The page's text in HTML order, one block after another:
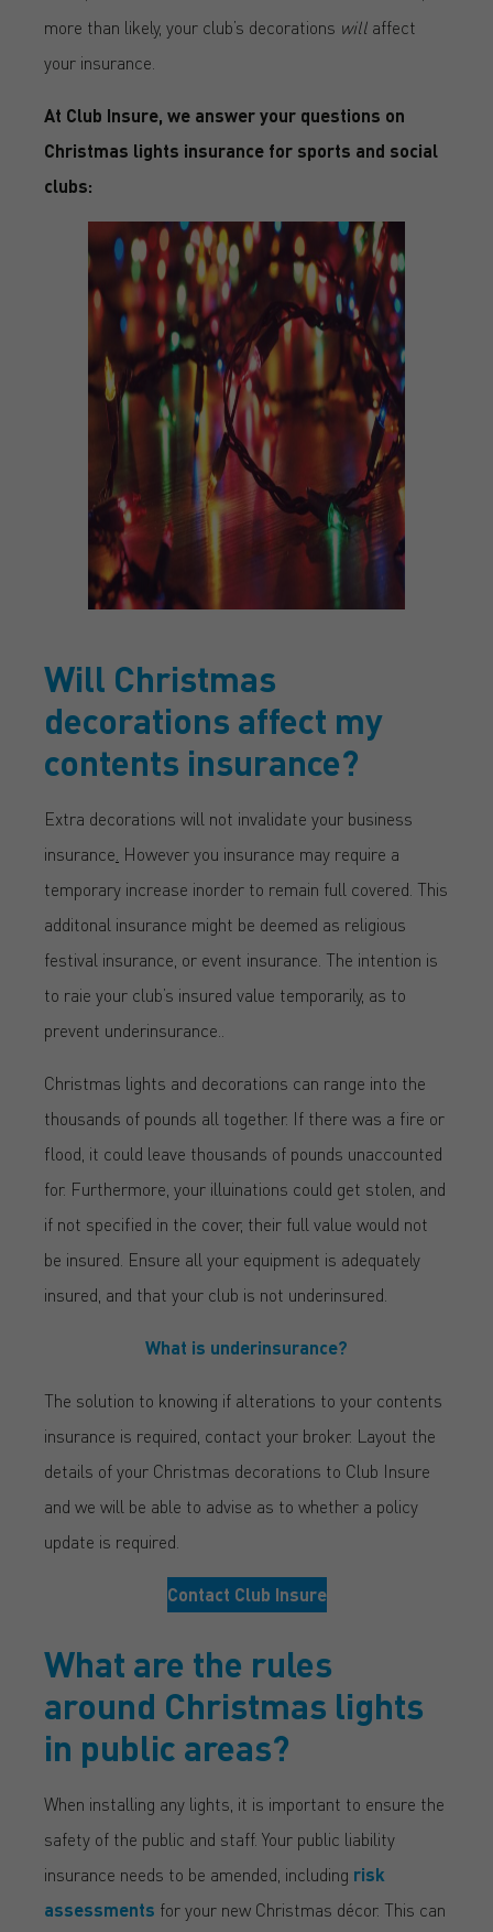
more than likely, your club’s decorations will affect
your insurance.
At Club Insure, we answer your questions on
Christmas lights insurance for sports and social
clubs:
Will Christmas
decorations affect my
contents insurance?
Extra decorations will not invalidate your business
insurance However you insurance may require a
temporary increase inorder to remain full covered. This
additonal insurance might be deemed as religious
festival insurance, or event insurance. The intention is
to raie your club’s insured value temporarily, as to
prevent underinsurance..
Christmas lights and decorations can range into the
thousands of pounds all together. If there was a fire or
flood, it could leave thousands of pounds unaccounted
for. Furthermore, your illuinations could get stolen, and
if not specified in the cover, their full value would not
be insured. Ensure all your equipment is adequately
insured, and that your club is not underinsured.
What is underinsurance?
The solution to knowing if alterations to your contents
insurance is required, contact your broker. Layout the
details of your Christmas decorations to Club Insure
and we will be able to advise as to whether a policy
update is required.
Contact Club Insure
What are the rules
around Christmas lights
in public areas?
When installing any lights, it is important to ensure the
safety of the public and staff. Your public liability
insurance needs to be amended, including risk
assessments for your new Christmas décor. This can